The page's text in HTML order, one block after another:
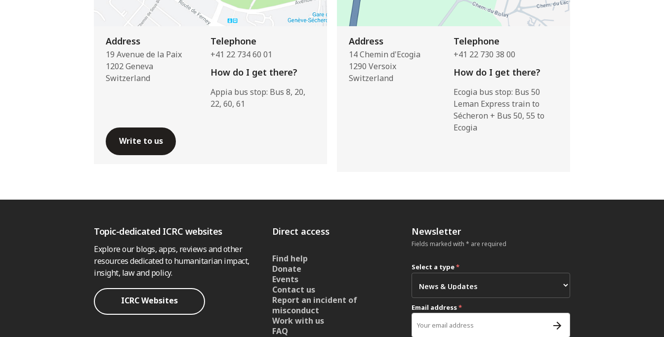
Address
19 Avenue de la Paix
1202 Geneva
Switzerland
Telephone
+41 22 734 60 01
How do I get there?
Appia bus stop: Bus 8, 20,
22, 60, 61
Write to us
Address
14 Chemin d'Ecogia
1290 Versoix
Switzerland
Telephone
+41 22 730 38 00
How do I get there?
Ecogia bus stop: Bus 50
Leman Express train to
Sécheron + Bus 50, 55 to
Ecogia
Topic-dedicated ICRC websites
Explore our blogs, apps, reviews and other
resources dedicated to humanitarian impact,
insight, law and policy.
ICRC Websites
Direct access
Find help
Donate
Events
Contact us
Report an incident of
misconduct
Work with us
FAQ
Newsletter
Fields marked with * are required
Select a type*
Email address*